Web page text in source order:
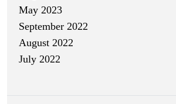
May 2023
September 2022
August 2022
July 2022